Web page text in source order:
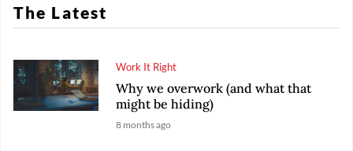
The Latest
Work It Right
Why we overwork (and what that
might be hiding)
8 months ago